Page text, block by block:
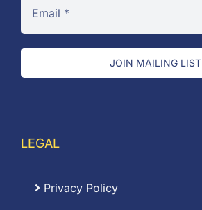
JOIN MAILING LIST
LEGAL
Privacy Policy